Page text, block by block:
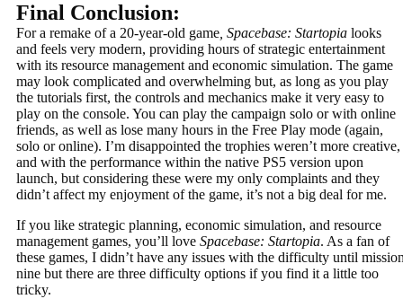
Final Conclusion:
For a remake of a 20-year-old game , Spacebase: Startopia looks
and feels very modern, providing hours of strategic entertainment
with its resource management and economic simulation. The game
may look complicated and overwhelming but, as long as you play
the tutorials first, the controls and mechanics make it very easy to
play on the console. You can play the campaign solo or with online
friends, as well as lose many hours in the Free Play mode (again,
solo or online). I’m disappointed the trophies weren’t more creative,
and with the performance within the native PS5 version upon
launch, but considering these were my only complaints and they
didn’t affect my enjoyment of the game, it’s not a big deal for me.
If you like strategic planning, economic simulation, and resource
management games, you’ll love Spacebase: Startopia. As a fan of
these games, I didn’t have any issues with the difficulty until
nine but there are three difficulty options if you find it a little too
tricky.